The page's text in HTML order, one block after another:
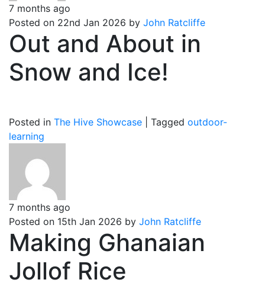
7 months ago
Posted on 22nd Jan 2026 by John Ratcliffe
Out and About in
Snow and Ice!
Posted in The Hive Showcase Tagged outdoor-
learning
7 months ago
Posted on 15th Jan 2026 by John Ratcliffe
Making Ghanaian
Jollof Rice